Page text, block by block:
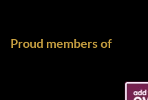
Proud members of